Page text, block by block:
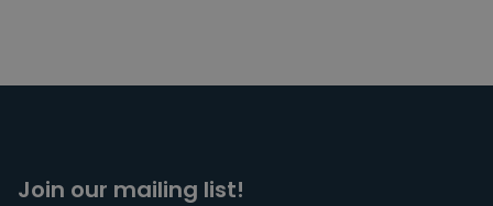
Join our mailing list!